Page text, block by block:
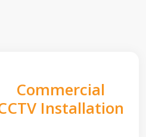
Commercial
Installation